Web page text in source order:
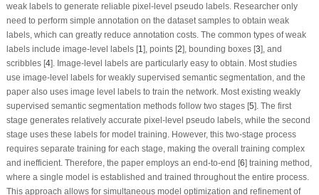
weak labels to generate reliable pixel-level pseudo labels. Researcher only
need to perform simple annotation on the dataset samples to obtain weak
labels, which can greatly reduce annotation costs. The common types of weak
labels include image-level labels [1 ], points [2], bounding boxes [3], and
scribbles [4]. Image-level labels are particularly easy to obtain. Most studies
use image-level labels for weakly supervised semantic segmentation, and the
paper also uses image level labels to train the network. Most existing weakly
supervised semantic segmentation methods follow two stages [5]. The first
stage generates relatively accurate pixel-level pseudo labels, while the second
stage uses these labels for model training. However, this two-stage process
requires separate training for each stage, making the overall training complex
and inefficient. Therefore, the paper employs an end-to-end [6] training method,
where a single model is established and trained throughout the entire process.
This approach allows for simultaneous model optimization and refinement of